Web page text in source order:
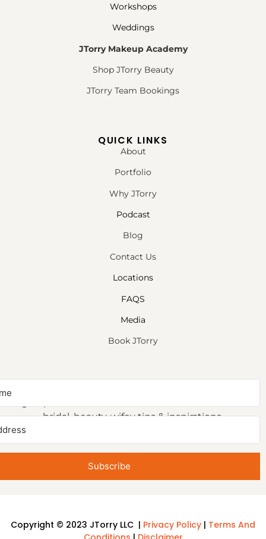
Workshops
Weddings
JTorry Makeup Academy
Shop JTorry Beauty
JTorry Team Bookings
QUICK LINKS
About
Portfolio
Why JTorry
Podcast
Blog
Contact Us
Locations
FAQS
Media
Book JTorry
bridal, beauty, wifey tips & inspirations.
Subscribe
Copyright © 2023 JTorry LLC | Privacy Policy | Terms And